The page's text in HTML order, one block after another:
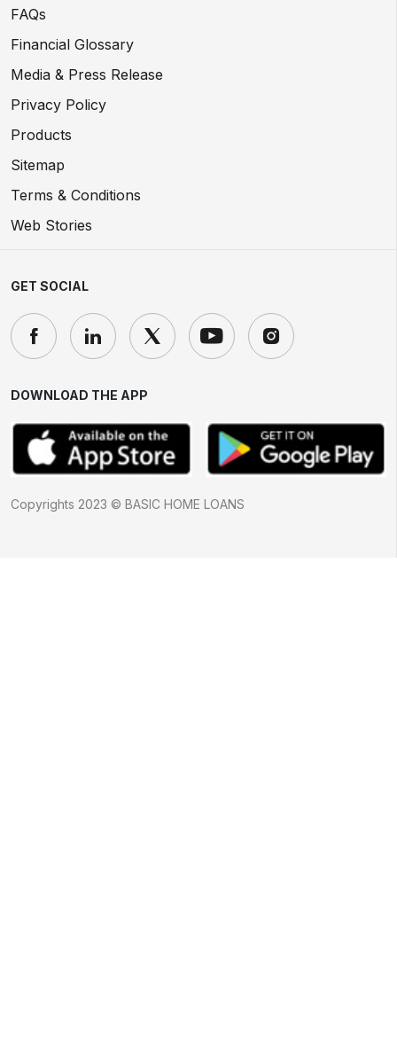
FAQs
Financial Glossary
Media & Press Release
Privacy Policy
Products
Sitemap
Terms & Conditions
Web Stories
GET SOCIAL
DOWNLOAD THE APP
Copyrights 2023 © BASIC HOME LOANS